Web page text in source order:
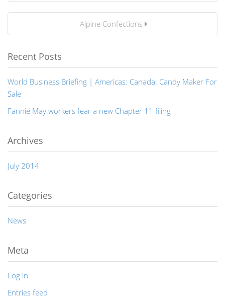
Alpine Confections
Recent Posts
World Business Briefing | Americas: Canada: Candy Maker For
Sale
Fannie May workers fear a new Chapter 11 filing
Archives
July 2014
Categories
News
Meta
Log in
Entries feed